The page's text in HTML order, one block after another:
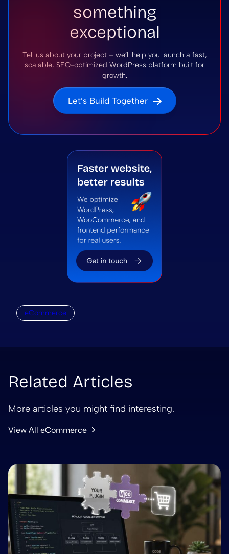
something
exceptional
Tell us about your project – we’ll help you launch a fast,
scalable, SEO-optimized WordPress platform built for
growth.
Let’s Build Together
eCommerce
Related Articles
More articles you might find interesting.
View All eCommerce